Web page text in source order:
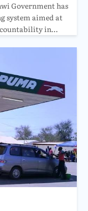
Government has
system aimed at
in…